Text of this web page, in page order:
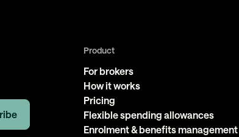
Product
For brokers
How it works
Pricing
Flexible spending allowances
Enrolment & benefits management